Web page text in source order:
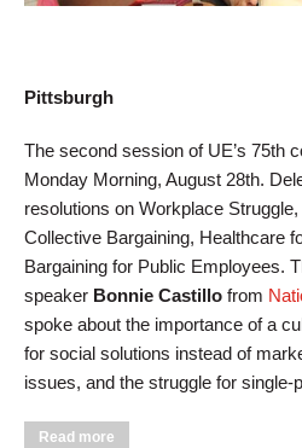
Pittsburgh
The second session of UE’s 75th
Monday Morning, August 28th.
resolutions on Workplace
Collective Bargaining, Healthcare
Bargaining for Public Employees.
speaker Bonnie Castillo from
spoke about the importance of a
for social solutions instead of
issues, and the struggle for single-
Read more